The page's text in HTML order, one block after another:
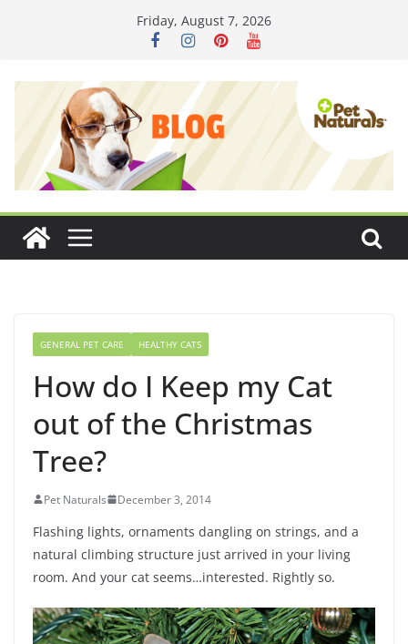
Friday, August 7, 2026
GENERAL PET CARE HEALTHY CATS
How do I Keep my Cat
out of the Christmas
Tree?
Pet Naturals December 3, 2014
Flashing lights, ornaments dangling on strings, and a
natural climbing structure just arrived in your living
room. And your cat seems…interested. Rightly so.